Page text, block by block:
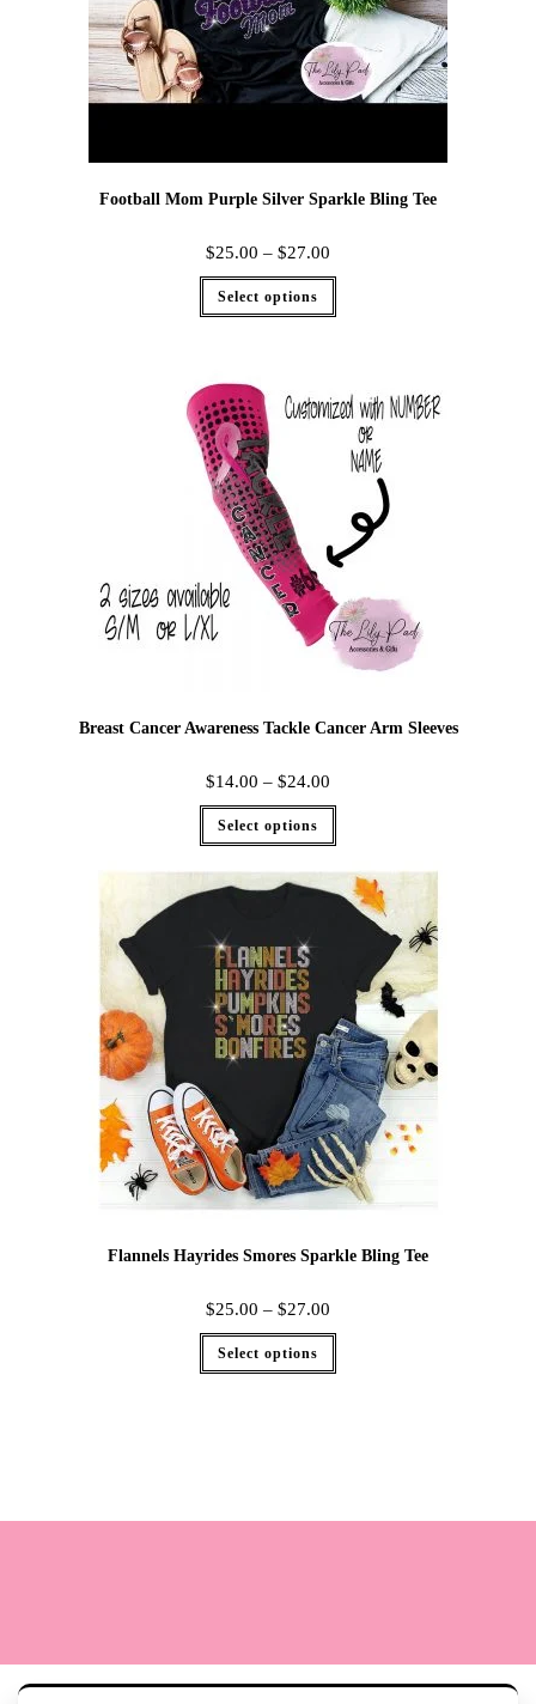
Football Mom Purple Silver Sparkle Bling Tee
$25.00 – $27.00
Select options
Breast Cancer Awareness Tackle Cancer Arm Sleeves
$14.00 – $24.00
Select options
Flannels Hayrides Smores Sparkle Bling Tee
$25.00 – $27.00
Select options
Terms Cookie Policy Sizing Contact & Hours My Account